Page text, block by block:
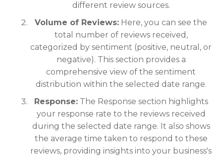
different review sources.
Volume of Reviews: Here, you can see the
total number of reviews received,
categorized by sentiment (positive, neutral, or
negative). This section provides a
comprehensive view of the sentiment
distribution within the selected date range.
Response:The Response section highlights
your response rate to the reviews received
during the selected date range. It also shows
the average time taken to respond to these
reviews, providing insights into your business's